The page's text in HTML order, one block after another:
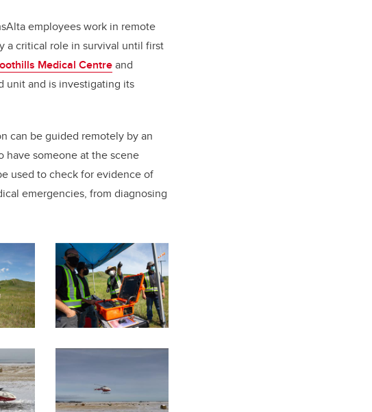
employees work in remote
a critical role in survival until first
Medical Centreand
unit and is investigating its
can be guided remotely by an
have someone at the scene
used to check for evidence of
emergencies, from diagnosing